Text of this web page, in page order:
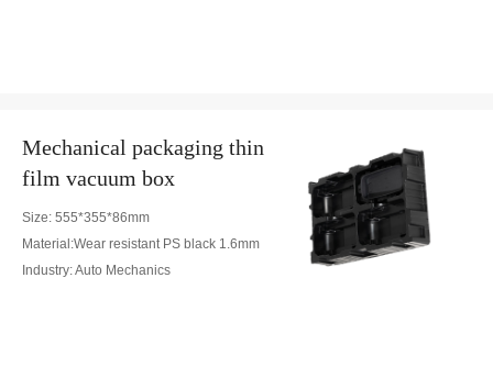
Mechanical packaging thin
film vacuum box
Size: 555*355*86mm
Material:Wear resistant PS black 1.6mm
Industry: Auto Mechanics